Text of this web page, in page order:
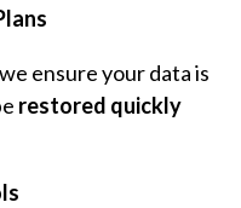
ensure your data is
restored quickly